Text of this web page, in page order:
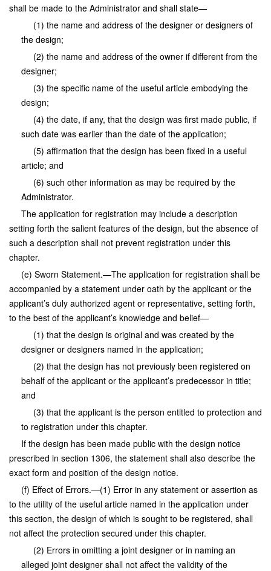
shall be made to the Administrator and shall state—
(1) the name and address of the designer or designers of
the design;
(2) the name and address of the owner if different from the
designer;
(3) the specific name of the useful article embodying the
design;
(4) the date, if any, that the design was first made public, if
such date was earlier than the date of the application;
(5) affirmation that the design has been fixed in a useful
article; and
(6) such other information as may be required by the
Administrator.
The application for registration may include a description
setting forth the salient features of the design, but the absence of
such a description shall not prevent registration under this
chapter.
(e) Sworn Statement.—The application for registration shall be
accompanied by a statement under oath by the applicant or the
applicant’s duly authorized agent or representative, setting forth,
to the best of the applicant’s knowledge and belief—
(1) that the design is original and was created by the
designer or designers named in the application;
(2) that the design has not previously been registered on
behalf of the applicant or the applicant’s predecessor in title;
and
(3) that the applicant is the person entitled to protection and
to registration under this chapter.
If the design has been made public with the design notice
prescribed in section 1306, the statement shall also describe the
exact form and position of the design notice.
(f) Effect of Errors.—(1) Error in any statement or assertion as
to the utility of the useful article named in the application under
this section, the design of which is sought to be registered, shall
not affect the protection secured under this chapter.
(2) Errors in omitting a joint designer or in naming an
alleged joint designer shall not affect the validity of the